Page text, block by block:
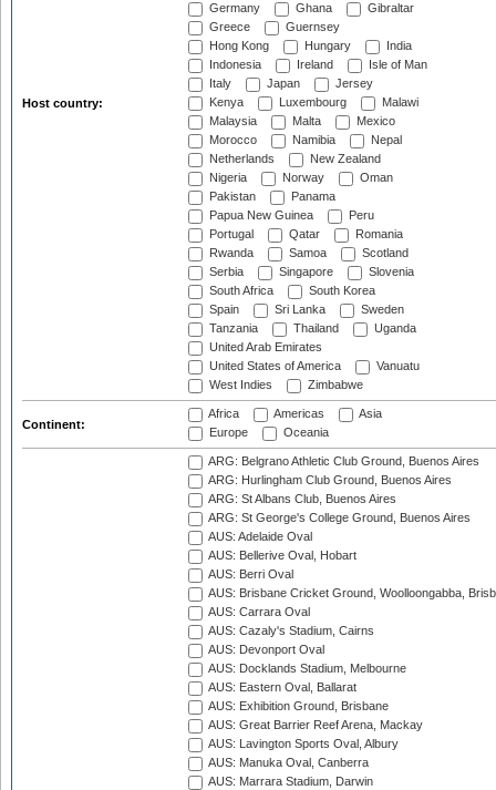
Host country:
Germany
Ghana
Gibraltar
Greece
Guernsey
Hong Kong
Hungary
India
Indonesia
Ireland
Isle of Man
Italy
Japan
Jersey
Kenya
Luxembourg
Malawi
Malaysia
Malta
Mexico
Morocco
Namibia
Nepal
Netherlands
New Zealand
Nigeria
Norway
Oman
Pakistan
Panama
Papua New Guinea
Peru
Portugal
Qatar
Romania
Rwanda
Samoa
Scotland
Serbia
Singapore
Slovenia
South Africa
South Korea
Spain
Sri Lanka
Sweden
Tanzania
Thailand
Uganda
United Arab Emirates
United States of America
Vanuatu
West Indies
Zimbabwe
Continent:
Africa Americas
Asia
Europe
Oceania
ARG: Belgrano Athletic Club Ground, Buenos Aires
ARG: Hurlingham Club Ground, Buenos Aires
ARG: St Albans Club, Buenos Aires
ARG: St George's College Ground, Buenos Aires
AUS: Adelaide Oval
AUS: Bellerive Oval, Hobart
AUS: Berri Oval
AUS: Brisbane Cricket Ground, Woolloongabba,
AUS: Carrara Oval
AUS: Cazaly's Stadium, Cairns
AUS: Devonport Oval
AUS: Docklands Stadium, Melbourne
AUS: Eastern Oval, Ballarat
AUS: Exhibition Ground, Brisbane
AUS: Great Barrier Reef Arena, Mackay
AUS: Lavington Sports Oval, Albury
AUS: Manuka Oval, Canberra
AUS: Marrara Stadium, Darwin